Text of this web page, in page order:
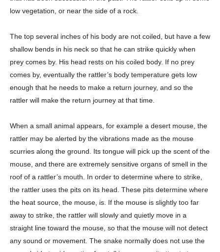
low vegetation, or near the side of a rock.
The top several inches of his body are not coiled, but have a few
shallow bends in his neck so that he can strike quickly when
prey comes by. His head rests on his coiled body. If no prey
comes by, eventually the rattler’s body temperature gets low
enough that he needs to make a return journey, and so the
rattler will make the return journey at that time.
When a small animal appears, for example a desert mouse, the
rattler may be alerted by the vibrations made as the mouse
scurries along the ground. Its tongue will pick up the scent of the
mouse, and there are extremely sensitive organs of smell in the
roof of a rattler’s mouth. In order to determine where to strike,
the rattler uses the pits on its head. These pits determine where
the heat source, the mouse, is. If the mouse is slightly too far
away to strike, the rattler will slowly and quietly move in a
straight line toward the mouse, so that the mouse will not detect
any sound or movement. The snake normally does not use the